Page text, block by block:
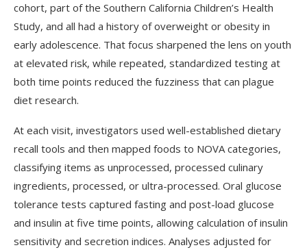
cohort, part of the Southern California Children’s Health
Study, and all had a history of overweight or obesity in
early adolescence. That focus sharpened the lens on youth
at elevated risk, while repeated, standardized testing at
both time points reduced the fuzziness that can plague
diet research.
At each visit, investigators used well-established dietary
recall tools and then mapped foods to NOVA categories,
classifying items as unprocessed, processed culinary
ingredients, processed, or ultra-processed. Oral glucose
tolerance tests captured fasting and post-load glucose
and insulin at five time points, allowing calculation of insulin
sensitivity and secretion indices. Analyses adjusted for